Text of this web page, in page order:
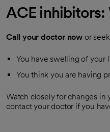
ACE inhibitors:
Call your doctor now or
You have swelling of your
You think you are having
Watch closely for changes in
contact your doctor if you